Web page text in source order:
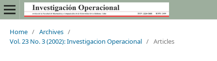
Home / Archives /
Vol. 23 No. 3 (2002): Investigacion Operacional / Articles